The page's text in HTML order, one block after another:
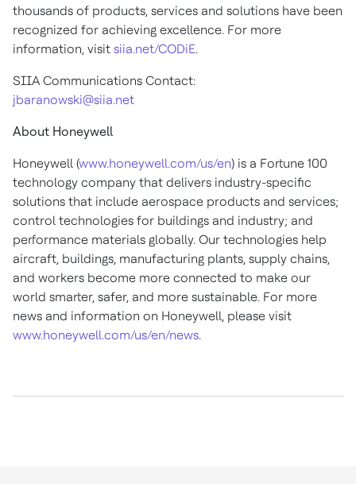
thousands of products, services and solutions have been
recognized for achieving excellence. For more
information, visit siia.net/CODiE.
SIIA Communications Contact:
jbaranowski@siia.net
About Honeywell
Honeywell (www.honeywell.com/us/en) is a Fortune 100
technology company that delivers industry-specific
solutions that include aerospace products and services;
control technologies for buildings and industry; and
performance materials globally. Our technologies help
aircraft, buildings, manufacturing plants, supply chains,
and workers become more connected to make our
world smarter, safer, and more sustainable. For more
news and information on Honeywell, please visit
www.honeywell.com/us/en/news.